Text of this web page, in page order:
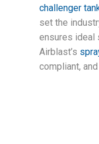
challenger
set the
ensures ideal
Airblast’s
compliant,